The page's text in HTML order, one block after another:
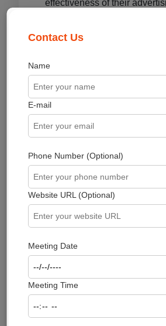
Contact Us
Name
E-mail
Phone Number (Optional)
Website URL (Optional)
Meeting Date
Meeting Time
effectiveness of their
advertising content that you
Note that thekaizenglobal
to or control over these
used by third-party
Third-Party Privacy
Policies
thekaizenglobal's Privacy
apply to other advertisers or
Thus, we are advising you
respective Privacy Policies
party ad servers for more
and instructions about how to
certain options.
You can choose to disable
To know more detailed